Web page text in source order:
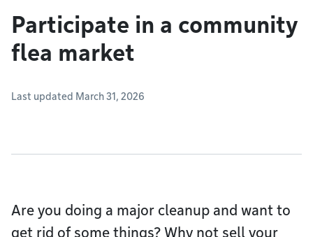
Participate in a community
flea market
Last updated March 31, 2026
Are you doing a major cleanup and want to
get rid of some things? Why not sell your